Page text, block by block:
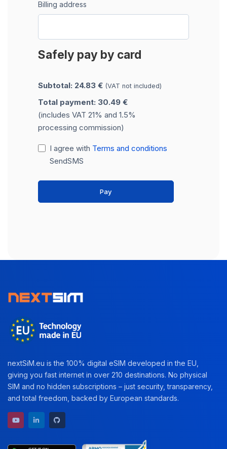
Billing address
Safely pay by card
Subtotal: 24.83 € (VAT not included)
Total payment: 30.49 €
(includes VAT 21% and 1.5%
processing commission)
I agree with Terms and conditions
SendSMS
Pay
nextSiM.eu is the 100% digital eSIM developed in the EU,
giving you fast internet in over 210 destinations. No physical
SIM and no hidden subscriptions – just security, transparency,
and total freedom, backed by European standards.
YouTube channel
LinkedIn profile